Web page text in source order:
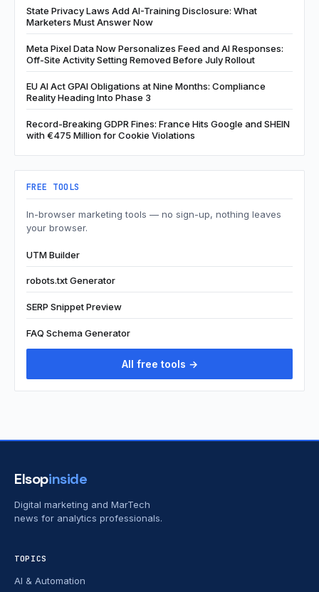
State Privacy Laws Add AI-Training Disclosure: What
Marketers Must Answer Now
Meta Pixel Data Now Personalizes Feed and AI Responses:
Off-Site Activity Setting Removed Before July Rollout
EU AI Act GPAI Obligations at Nine Months: Compliance
Reality Heading Into Phase 3
Record-Breaking GDPR Fines: France Hits Google and SHEIN
with €475 Million for Cookie Violations
FREE TOOLS
In-browser marketing tools — no sign-up, nothing leaves
your browser.
UTM Builder
robots.txt Generator
SERP Snippet Preview
FAQ Schema Generator
All free tools →
Elsopinside
Digital marketing and MarTech
news for analytics professionals.
TOPICS
AI & Automation